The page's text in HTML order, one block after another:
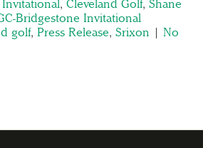
, Cleveland Golf, Shane
Bridgestone Invitational
golf, Press Release, Srixon | No